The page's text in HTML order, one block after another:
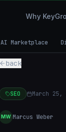
Why
AI Marketplace
back
SEO March 25,
MW Marcus Weber